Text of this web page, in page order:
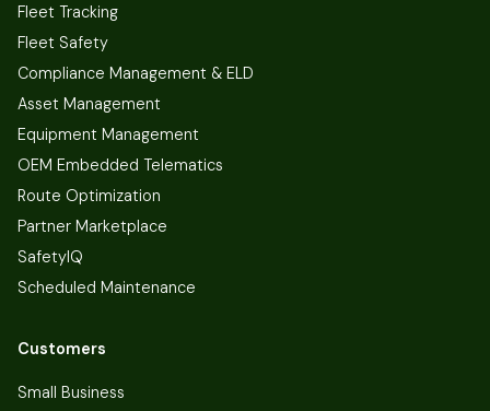
Fleet Tracking
Fleet Safety
Compliance Management & ELD
Asset Management
Equipment Management
OEM Embedded Telematics
Route Optimization
Partner Marketplace
SafetyIQ
Scheduled Maintenance
Customers
Small Business